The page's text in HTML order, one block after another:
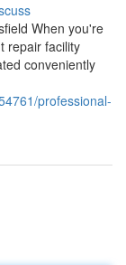
When you're
repair facility
conveniently
professional-